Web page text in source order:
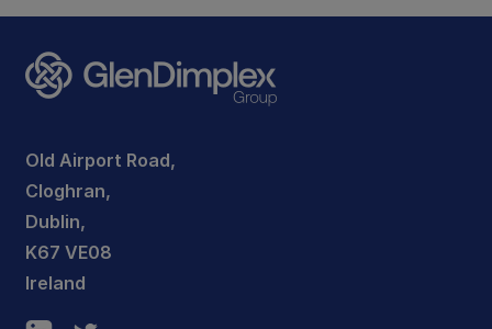
Old Airport Road,
Cloghran,
Dublin,
K67 VE08
Ireland